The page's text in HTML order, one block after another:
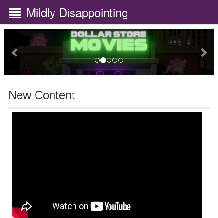
Mildly Disappointing
Previous
New Content